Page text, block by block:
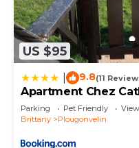
US $95
9.8(11
Apartment Chez
Parking Pet Friendly
View
Brittany
Plougonvelin